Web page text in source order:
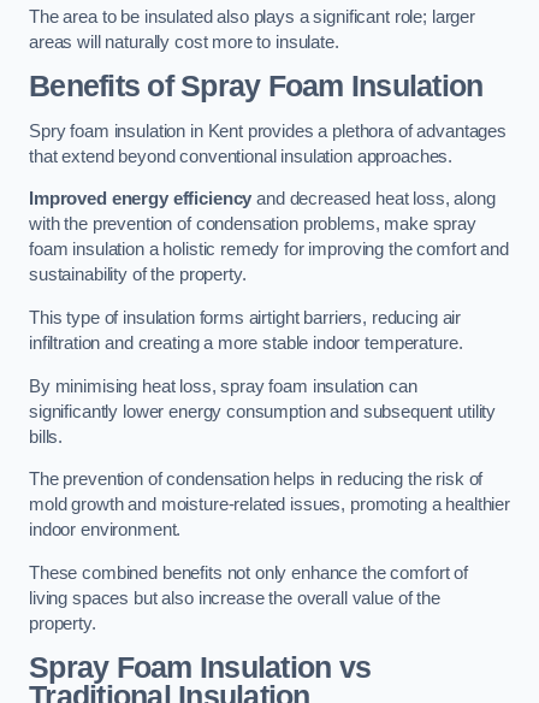
The area to be insulated also plays a significant role; larger
areas will naturally cost more to insulate.
Benefits of Spray Foam Insulation
Spry foam insulation in Kent provides a plethora of advantages
that extend beyond conventional insulation approaches.
Improved energy efficiency and decreased heat loss, along
with the prevention of condensation problems, make spray
foam insulation a holistic remedy for improving the comfort and
sustainability of the property.
This type of insulation forms airtight barriers, reducing air
infiltration and creating a more stable indoor temperature.
By minimising heat loss, spray foam insulation can
significantly lower energy consumption and subsequent utility
bills.
The prevention of condensation helps in reducing the risk of
mold growth and moisture-related issues, promoting a healthier
indoor environment.
These combined benefits not only enhance the comfort of
living spaces but also increase the overall value of the
property.
Spray Foam Insulation vs
Traditional Insulation